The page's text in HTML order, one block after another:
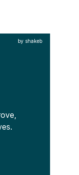
by shakeb